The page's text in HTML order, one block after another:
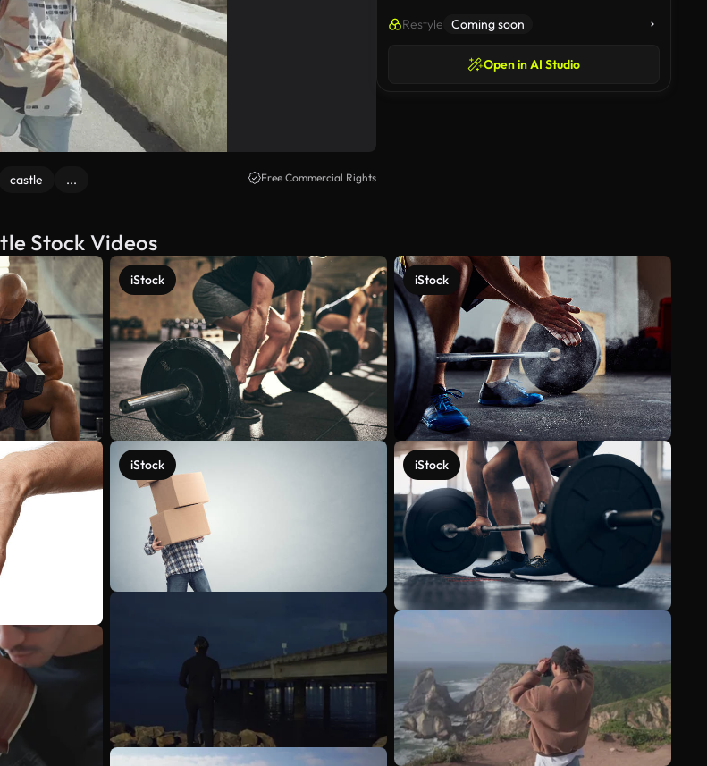
castle ... Free Commercial Rights
Restyle Coming soon
Open in AI Studio
Stock Videos
iStock
iStock
iStock
iStock
See more